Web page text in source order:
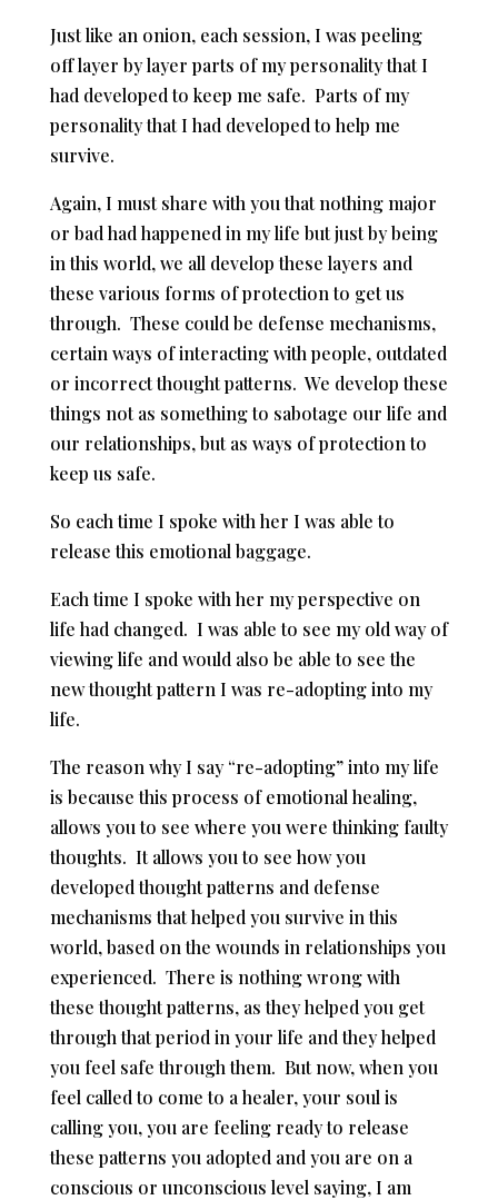
Just like an onion, each session, I was peeling
off layer by layer parts of my personality that I
had developed to keep me safe. Parts of my
personality that I had developed to help me
survive.
Again, I must share with you that nothing major
or bad had happened in my life but just by being
in this world, we all develop these layers and
these various forms of protection to get us
through. These could be defense mechanisms,
certain ways of interacting with people, outdated
or incorrect thought patterns. We develop these
things not as something to sabotage our life and
our relationships, but as ways of protection to
keep us safe.
So each time I spoke with her I was able to
release this emotional baggage.
Each time I spoke with her my perspective on
life had changed. I was able to see my old way of
viewing life and would also be able to see the
new thought pattern I was re-adopting into my
life.
The reason why I say “re-adopting” into my life
is because this process of emotional healing,
allows you to see where you were thinking faulty
thoughts. It allows you to see how you
developed thought patterns and defense
mechanisms that helped you survive in this
world, based on the wounds in relationships you
experienced. There is nothing wrong with
these thought patterns, as they helped you get
through that period in your life and they helped
you feel safe through them. But now, when you
feel called to come to a healer, your soul is
calling you, you are feeling ready to release
these patterns you adopted and you are on a
conscious or unconscious level saying, I am